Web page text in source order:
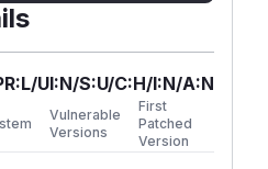
UI:N/S:U/C:H/I:N/A:N
Vulnerable
Versions
First
Patched
Version